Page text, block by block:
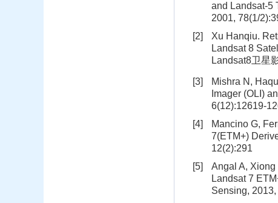
and Landsat-5
2001, 78(1/
[2]
Xu Hanqiu.
Landsat 8
Landsat8卫星
[3]
Mishra N,
Imager (OLI)
6(12):12619-
[4]
Mancino G,
7(ETM+)
12(2):291
[5]
Angal A, Xiong
Landsat 7
Sensing,